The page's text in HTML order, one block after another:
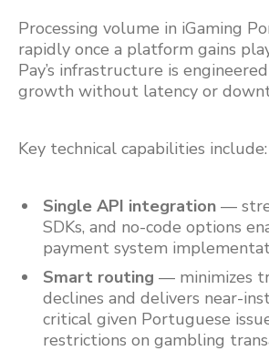
Processing volume in iGaming
rapidly once a platform gains
Pay’s infrastructure is
growth without latency or
Key technical capabilities include:
Single API integration —
SDKs, and no-code options
payment system
Smart routing — minimizes
declines and delivers near-
critical given Portuguese
restrictions on gambling